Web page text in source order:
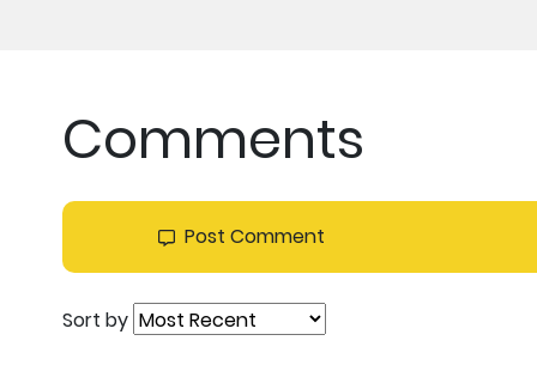
Comments
Post Comment
Sort by